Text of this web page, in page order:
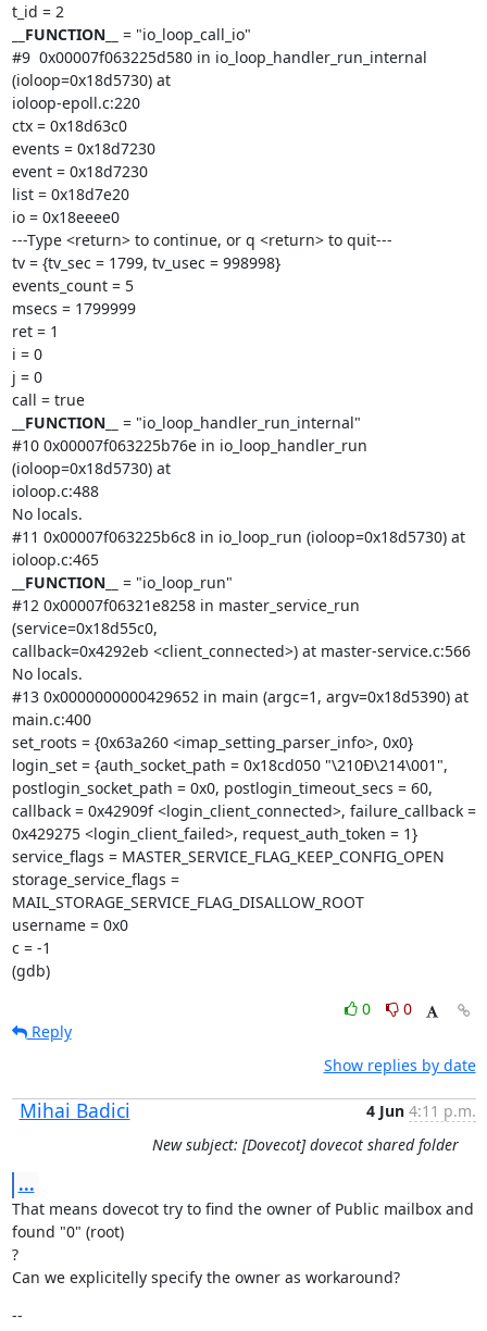
t_id = 2
__FUNCTION__
= "io_loop_call_io"
#9  0x00007f063225d580 in io_loop_handler_run_internal
(ioloop=0x18d5730) at
ioloop-epoll.c:220
ctx = 0x18d63c0
events = 0x18d7230
event = 0x18d7230
list = 0x18d7e20
io = 0x18eeee0
---Type <return> to continue, or q <return> to quit---
tv = {tv_sec = 1799, tv_usec = 998998}
events_count = 5
msecs = 1799999
ret = 1
i = 0
j = 0
call = true
__FUNCTION__
= "io_loop_handler_run_internal"
#10 0x00007f063225b76e in io_loop_handler_run
(ioloop=0x18d5730) at
ioloop.c:488
No locals.
#11 0x00007f063225b6c8 in io_loop_run (ioloop=0x18d5730) at
ioloop.c:465
__FUNCTION__
= "io_loop_run"
#12 0x00007f06321e8258 in master_service_run
(service=0x18d55c0,
callback=0x4292eb <client_connected>) at master-service.c:566
No locals.
#13 0x0000000000429652 in main (argc=1, argv=0x18d5390) at
main.c:400
set_roots = {0x63a260 <imap_setting_parser_info>, 0x0}
login_set = {auth_socket_path = 0x18cd050 "\210Ð\214\001",
postlogin_socket_path = 0x0, postlogin_timeout_secs = 60,
callback = 0x42909f <login_client_connected>, failure_callback =
0x429275 <login_client_failed>, request_auth_token = 1}
service_flags = MASTER_SERVICE_FLAG_KEEP_CONFIG_OPEN
storage_service_flags =
MAIL_STORAGE_SERVICE_FLAG_DISALLOW_ROOT
username = 0x0
c = -1
(gdb)
0
0
Reply
Show replies by date
Mihai Badici 4 Jun 4:11 p.m.
New subject: [Dovecot] dovecot shared folder
...
That means dovecot try to find the owner of Public mailbox and
found "0" (root)
?
Can we explicitelly specify the owner as workaround?
--